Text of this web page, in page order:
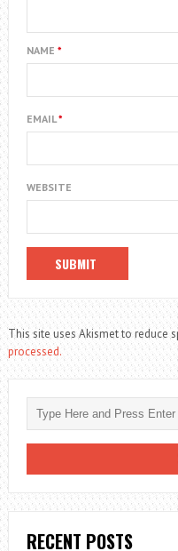
NAME *
EMAIL*
WEBSITE
This site uses Akismet to reduce
processed.
RECENT POSTS